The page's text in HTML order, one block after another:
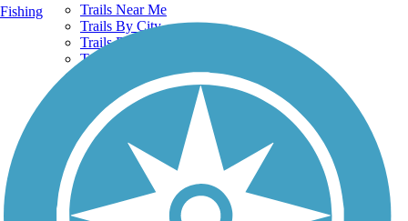
Trails Near Me
Trails By City
Trails By Activity
Trail Traveler
History on the Trail
Privacy
Follow Us
Sign up for eNews
Fishing